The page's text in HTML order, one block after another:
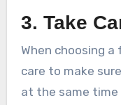
3. Take
When choosing
care to make
at the same time